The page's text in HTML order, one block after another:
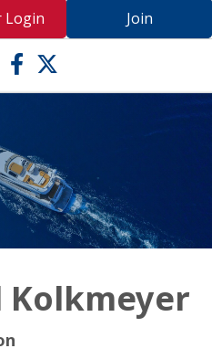
Login Join
icon
Facebook icon
Twitter X icon
Kolkmeyer